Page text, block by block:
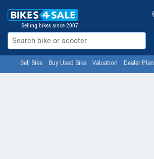
Selling bikes since 2007
Sell Bike Buy Used Bike Valuation Dealer Plan